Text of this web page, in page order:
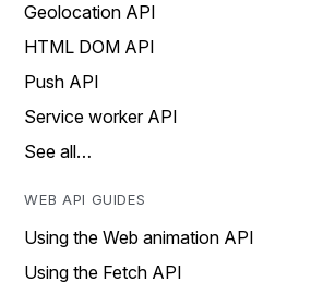
Geolocation API
HTML DOM API
Push API
Service worker API
See all…
WEB API GUIDES
Using the Web animation API
Using the Fetch API